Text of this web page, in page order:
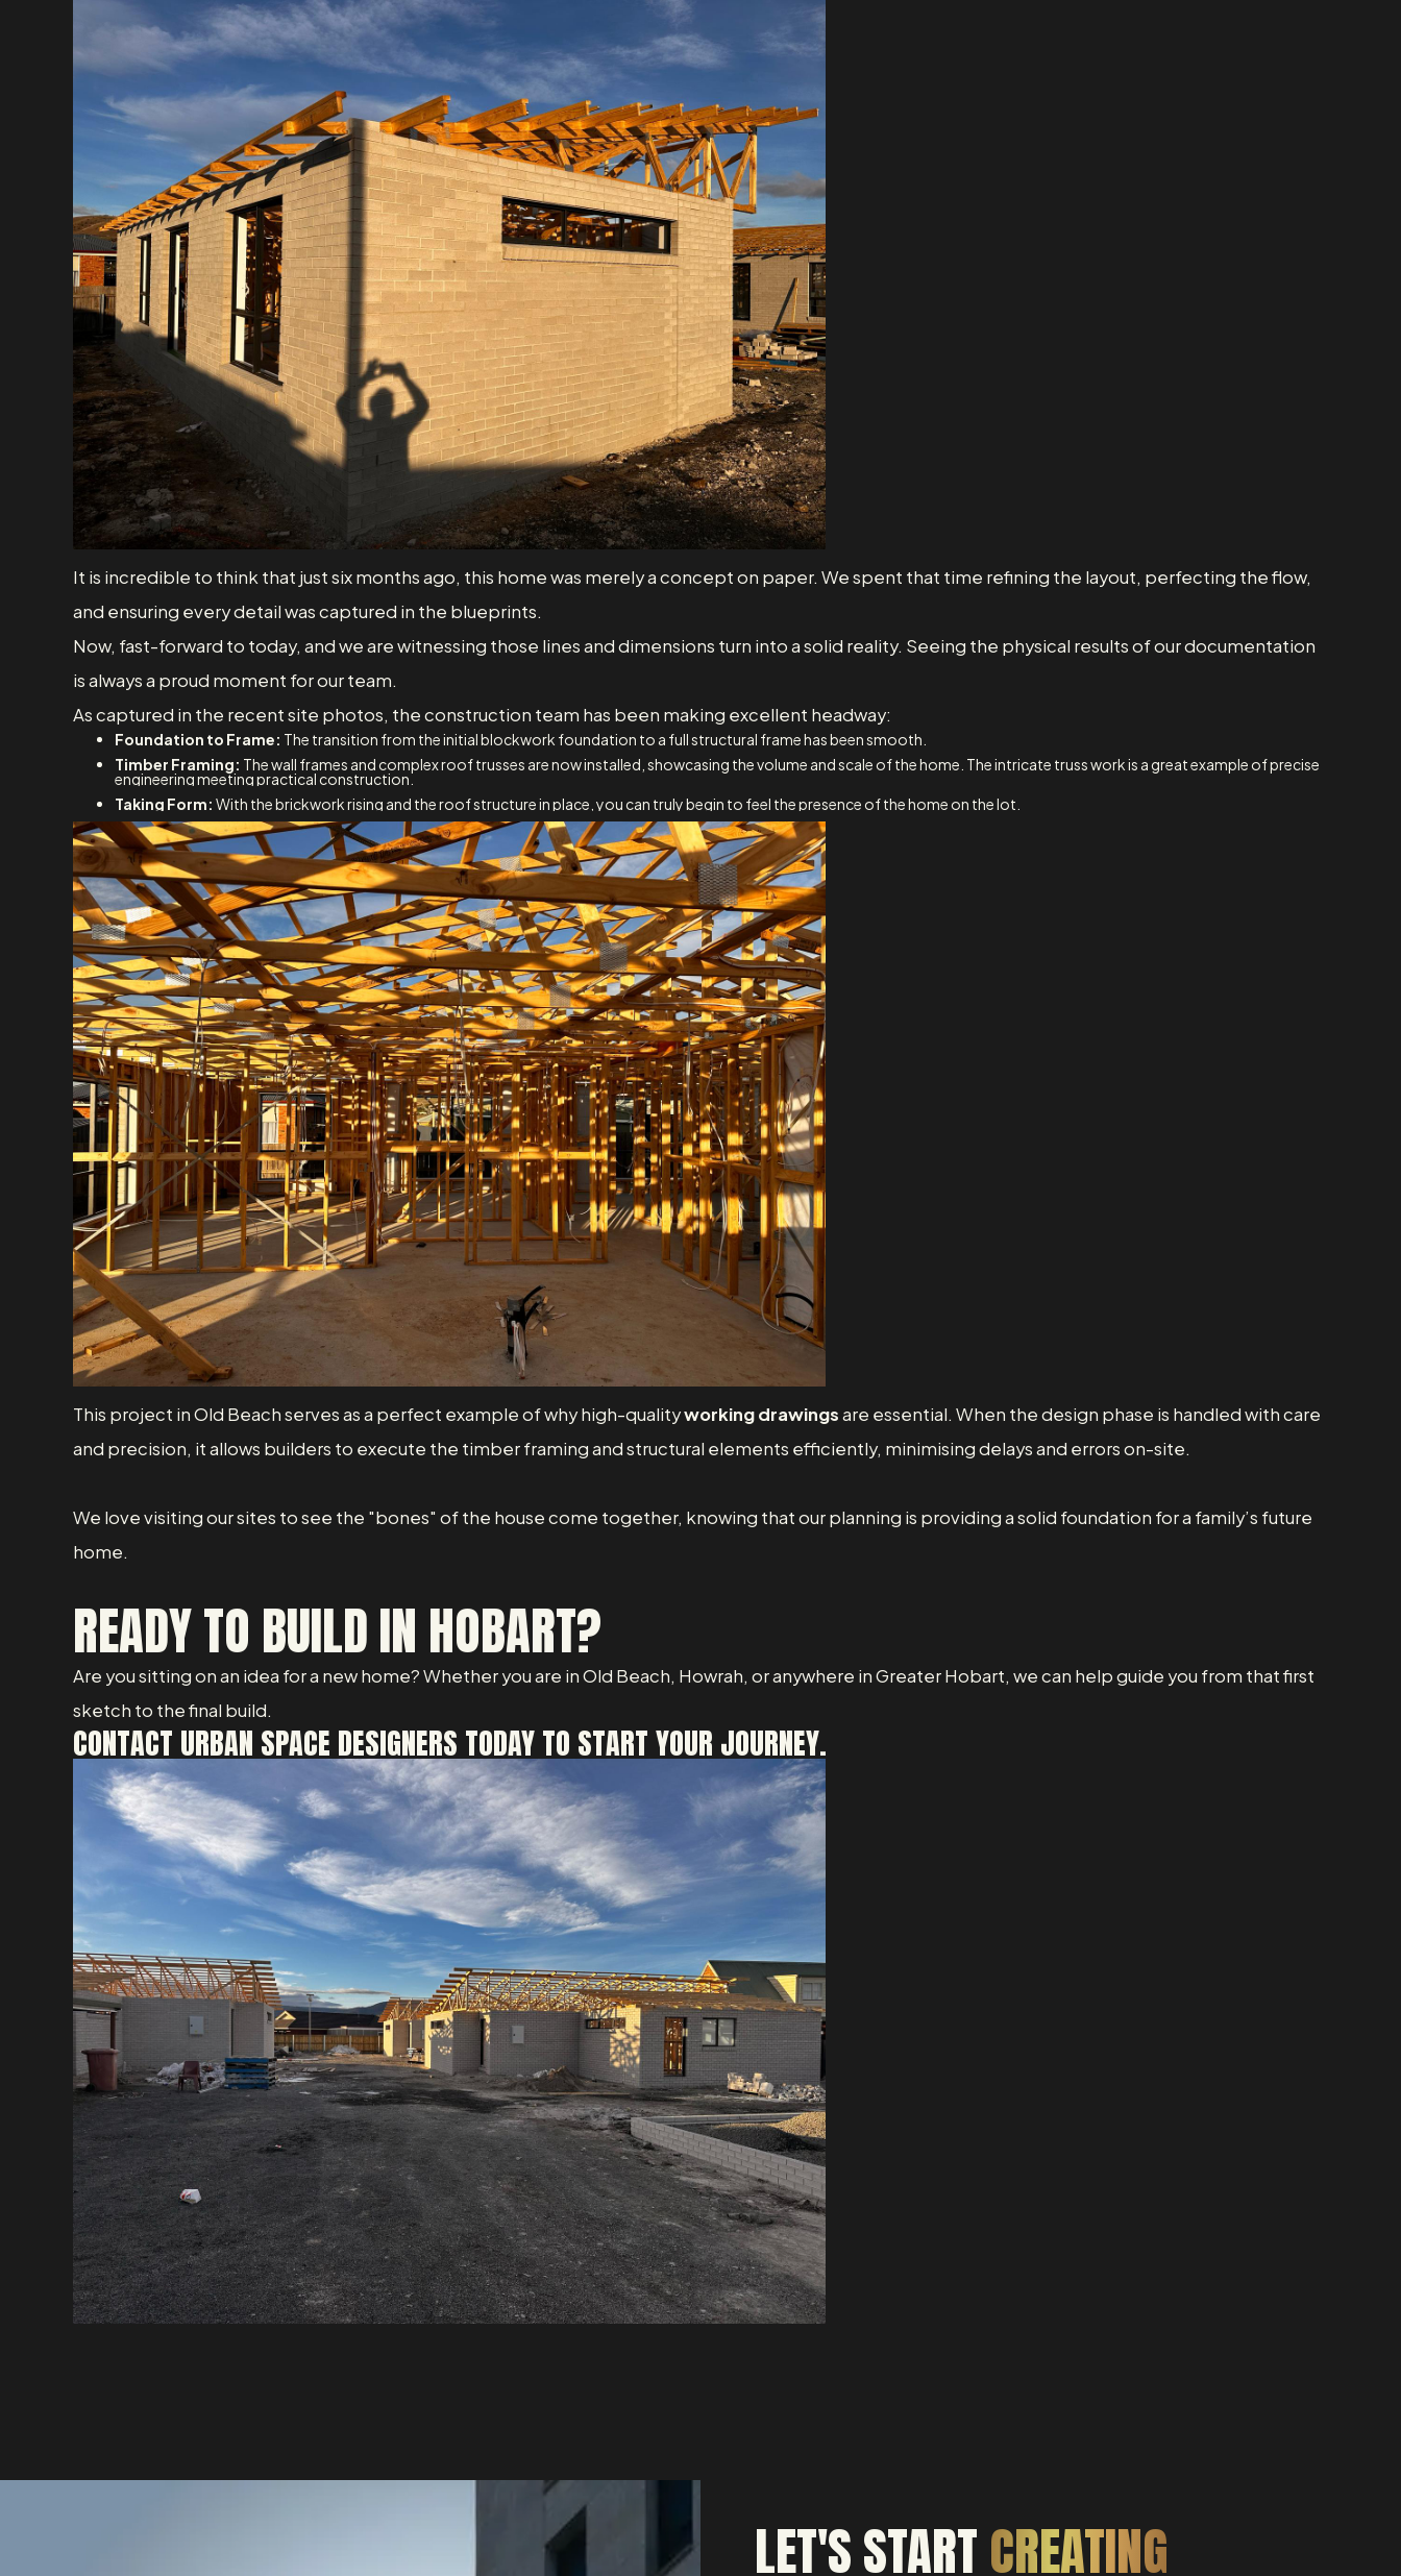
It is incredible to think that just six months ago, this home was merely a concept on paper. We spent that time refining the layout, perfecting the flow,
and ensuring every detail was captured in the blueprints.
Now, fast-forward to today, and we are witnessing those lines and dimensions turn into a solid reality. Seeing the physical results of our documentation
is always a proud moment for our team.
As captured in the recent site photos, the construction team has been making excellent headway:
Foundation to Frame: The transition from the initial blockwork foundation to a full structural frame has been smooth.
Timber Framing: The wall frames and complex roof trusses are now installed, showcasing the volume and scale of the home. The intricate truss work is a great example of precise
engineering meeting practical construction.
Taking Form: With the brickwork rising and the roof structure in place, you can truly begin to feel the presence of the home on the lot.
This project in Old Beach serves as a perfect example of why high-qualityworking drawingsare essential. When the design phase is handled with care
and precision, it allows builders to execute the timber framing and structural elements efficiently, minimising delays and errors on-site.
We love visiting our sites to see the "bones" of the house come together, knowing that our planning is providing a solid foundation for a family’s future
home.
READY TO BUILD IN HOBART?
Are you sitting on an idea for a new home? Whether you are in Old Beach, Howrah, or anywhere in Greater Hobart, we can help guide you from that first
sketch to the final build.
CONTACT URBAN SPACE DESIGNERS TODAY TO START YOUR JOURNEY.
LET'S STARTCREATING